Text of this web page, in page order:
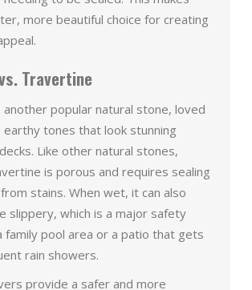
more beautiful choice for creating
Travertine
popular natural stone, loved
tones that look stunning
Like other natural stones,
is porous and requires sealing
stains. When wet, it can also
slippery, which is a major safety
family pool area or a patio that gets
rain showers.
provide a safer and more